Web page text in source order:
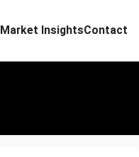
Market InsightsContact